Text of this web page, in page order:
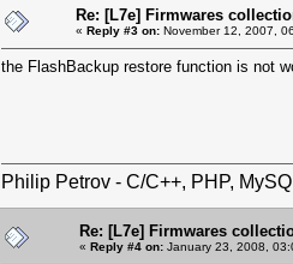
Re: [L7e] Firmwares
« Reply #3 on: November 12, 2007,
the FlashBackup restore function is not
Philip Petrov - C/C++, PHP,
Re: [L7e] Firmwares
« Reply #4 on: January 23, 2008,